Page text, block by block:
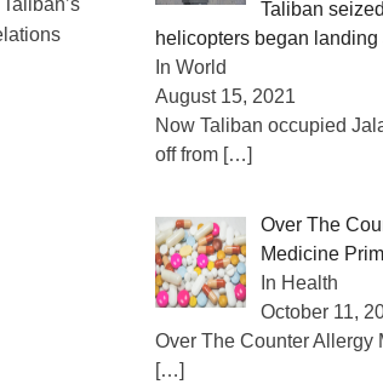
Taliban
helicopters began
In World
August 15, 2021
Now Taliban occupied
off from […]
Over The
Medicine
In Health
October 11,
Over The Counter Allergy
[…]